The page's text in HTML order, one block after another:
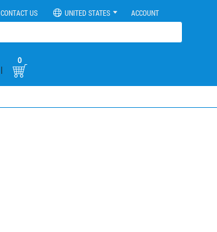
CONTACT US UNITED STATES ACCOUNT
|
0